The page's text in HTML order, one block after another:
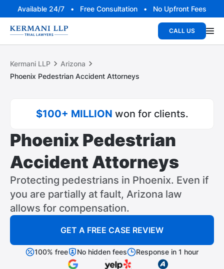
Available 24/7 • Free Consultation • No Upfront Fees
CALL US
Kermani LLP
Arizona
Phoenix Pedestrian Accident Attorneys
$100+ MILLION won for clients.
Phoenix Pedestrian
Accident Attorneys
Protecting pedestrians in Phoenix. Even if
you are partially at fault, Arizona law
allows for compensation.
GET A FREE CASE REVIEW
100% free No hidden fees Response in 1 hour